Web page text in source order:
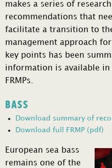
makes a series of
recommendations that
facilitate a transition to
management approach
key points has been
information is available in
FRMPs.
BASS
Download summary of
Download full FRMP (pdf)
European sea bass
remains one of the